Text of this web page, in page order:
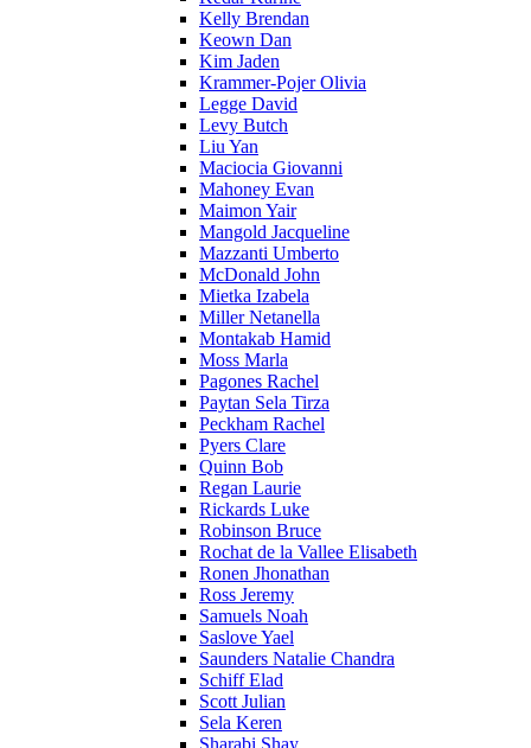
Kelly Brendan
Keown Dan
Kim Jaden
Krammer-Pojer Olivia
Legge David
Levy Butch
Liu Yan
Maciocia Giovanni
Mahoney Evan
Maimon Yair
Mangold Jacqueline
Mazzanti Umberto
McDonald John
Mietka Izabela
Miller Netanella
Montakab Hamid
Moss Marla
Pagones Rachel
Paytan Sela Tirza
Peckham Rachel
Pyers Clare
Quinn Bob
Regan Laurie
Rickards Luke
Robinson Bruce
Rochat de la Vallee Elisabeth
Ronen Jhonathan
Ross Jeremy
Samuels Noah
Saslove Yael
Saunders Natalie Chandra
Schiff Elad
Scott Julian
Sela Keren
Sharabi Shay